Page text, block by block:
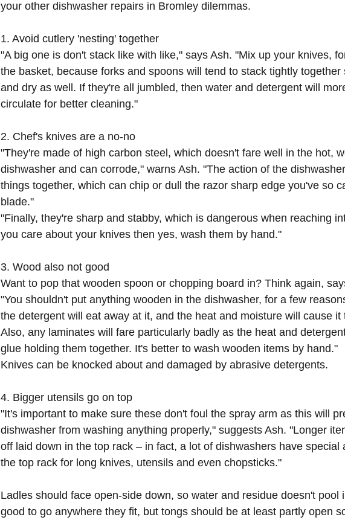
your other dishwasher repairs in Bromley dilemmas.
1. Avoid cutlery 'nesting' together
"A big one is don't stack like with like," says Ash. "Mix up your knives,
the basket, because forks and spoons will tend to stack tightly together
and dry as well. If they're all jumbled, then water and detergent will
circulate for better cleaning."
2. Chef's knives are a no-no
"They're made of high carbon steel, which doesn't fare well in the hot,
dishwasher and can corrode," warns Ash. "The action of the
things together, which can chip or dull the razor sharp edge you've so
blade."
"Finally, they're sharp and stabby, which is dangerous when reaching
you care about your knives then yes, wash them by hand."
3. Wood also not good
Want to pop that wooden spoon or chopping board in? Think again,
"You shouldn't put anything wooden in the dishwasher, for a few
the detergent will eat away at it, and the heat and moisture will cause it
Also, any laminates will fare particularly badly as the heat and
glue holding them together. It's better to wash wooden items by hand."
Knives can be knocked about and damaged by abrasive detergents.
4. Bigger utensils go on top
"It's important to make sure these don't foul the spray arm as this will
dishwasher from washing anything properly," suggests Ash. "Longer
off laid down in the top rack – in fact, a lot of dishwashers have special
the top rack for long knives, utensils and even chopsticks."
Ladles should face open-side down, so water and residue doesn't pool
good to go anywhere they fit, but tongs should be at least partly open